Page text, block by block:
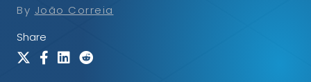
By João Correia
Share